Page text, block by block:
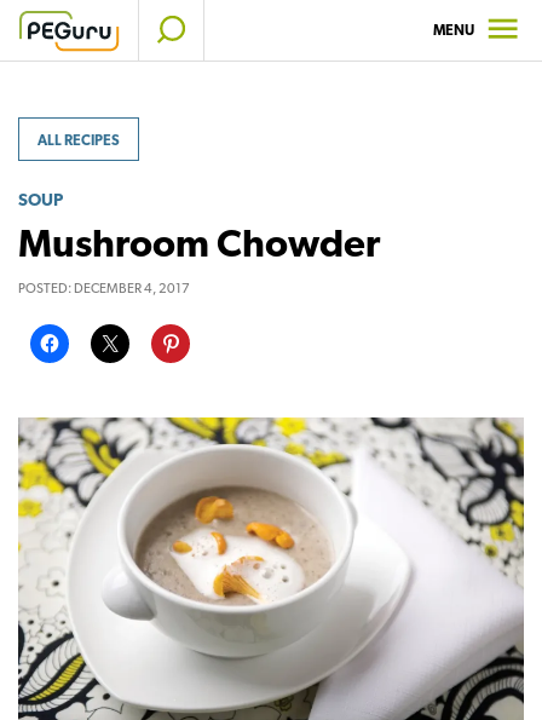
Skip
MENU
ALL RECIPES
SOUP
Mushroom Chowder
POSTED: DECEMBER 4, 2017